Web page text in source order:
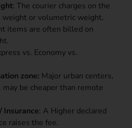
: The courier charges on the
weight or volumetric weight.
items are often billed on
vs. Economy vs.
zone: Major urban centers,
may be cheaper than remote
Insurance: A Higher declared
raises the fee.